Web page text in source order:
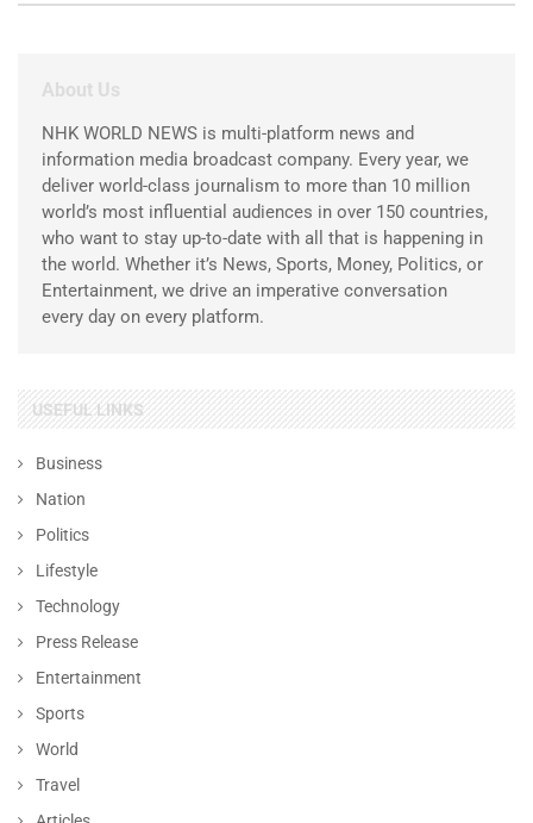
About Us
NHK WORLD NEWS is multi-platform news and
information media broadcast company. Every year, we
deliver world-class journalism to more than 10 million
world’s most influential audiences in over 150 countries,
who want to stay up-to-date with all that is happening in
the world. Whether it’s News, Sports, Money, Politics, or
Entertainment, we drive an imperative conversation
every day on every platform.
USEFUL LINKS
Business
Nation
Politics
Lifestyle
Technology
Press Release
Entertainment
Sports
World
Travel